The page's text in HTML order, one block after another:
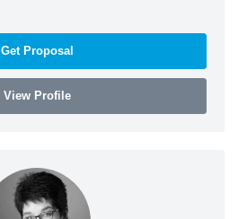
Get Proposal
View Profile